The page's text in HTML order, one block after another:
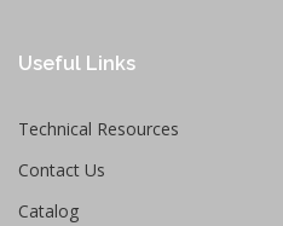
Useful Links
Technical Resources
Contact Us
Catalog